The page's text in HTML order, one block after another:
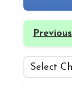
Previous